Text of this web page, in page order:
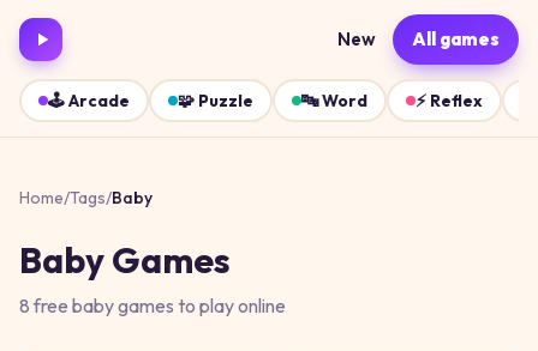
New All games
🕹️Arcade 🧩 Puzzle 🔤Word ⚡ Reflex
Home/Tags/Baby
BabyGames
8free babygames to play online